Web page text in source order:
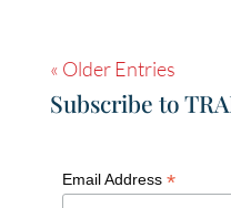
« Older Entries
Subscribe to
Email Address *